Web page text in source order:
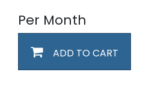
Per Month
ADD TO CART